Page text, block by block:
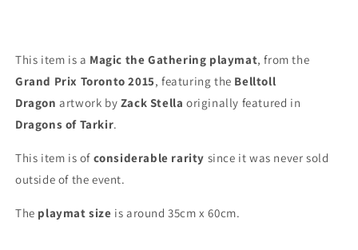
This item is a Magic the Gathering playmat, from the
Grand Prix Toronto 2015, featuring the Belltoll
Dragon artwork by Zack Stella originally featured in
Dragons of Tarkir.
This item is of considerable rarity since it was never sold
outside of the event.
The playmatsize is around 35cm x 60cm.